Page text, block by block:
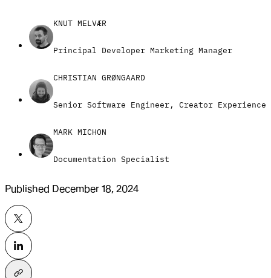
KNUT MELVÆR
Principal Developer Marketing Manager
CHRISTIAN GRØNGAARD
Senior Software Engineer, Creator Experience
MARK MICHON
Documentation Specialist
Published December 18, 2024